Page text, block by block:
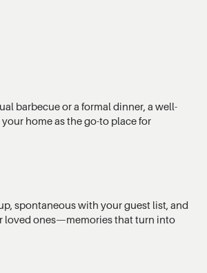
barbecue or a formal dinner, a well-
home as the go-to place for
spontaneous with your guest list, and
loved ones—memories that turn into